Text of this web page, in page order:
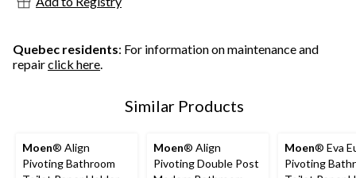
Quebec residents: For information on maintenance and
repairclick here.
Similar Products
Moen® Align
Pivoting Bathroom
Moen® Align
Pivoting Double Post
Moen® Eva
Pivoting